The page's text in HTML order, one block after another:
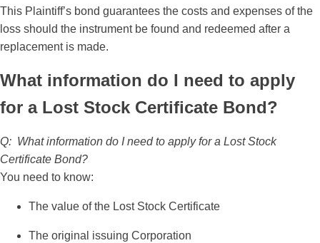
This Plaintiff’s bond guarantees the costs and expenses of the
loss should the instrument be found and redeemed after a
replacement is made.
What information do I need to apply
for a Lost Stock Certificate Bond?
Q: What information do I need to apply for a Lost Stock
Certificate Bond?
You need to know:
The value of the Lost Stock Certificate
The original issuing Corporation